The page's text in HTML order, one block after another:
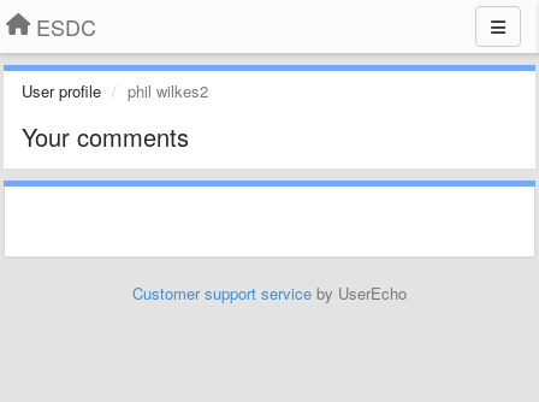
ESDC
User profile phil wilkes2
Your comments
Customer support service by UserEcho